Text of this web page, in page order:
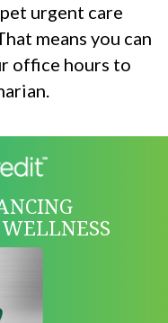
urgent care
means you can
office hours to